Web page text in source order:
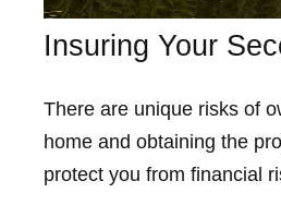
Insuring Your
There are unique risks of
home and obtaining the
protect you from financial